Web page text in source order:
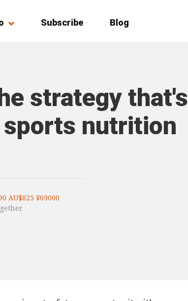
Subscribe Blog
strategy that's
nutrition
AU$825 ¥69000